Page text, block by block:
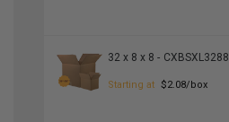
32 x 8 x 8 - CXBSXL3288
Starting at $2.08/box